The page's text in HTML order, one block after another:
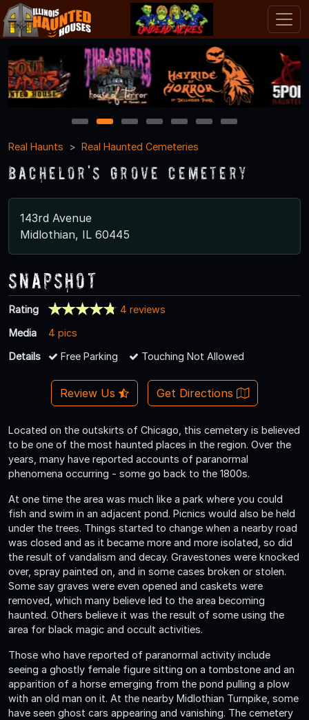
1 2 3 4 5 6
7
Real Haunts
Real Haunted Cemeteries
Bachelor's Grove Cemetery
143rd Avenue
Midlothian, IL 60445
Snapshot
Rating
4 reviews
Media
4 pics
Details
Free Parking Touching Not Allowed
Review Us Get Directions
Located on the outskirts of Chicago, this cemetery is believed
to be one of the most haunted places in the region. Over the
years, many have reported accounts of paranormal
phenomena occurring - some go back to the 1800s.
At one time the area was much like a park where you could
fish and swim in an adjacent pond. Picnics would also be held
under the trees. Things started to change when a nearby road
was closed and as it became more and more isolated, so did
the result of vandalism and decay. Gravestones were knocked
over, spray painted on, and in some cases broken or stolen.
Some say graves were even opened and caskets were
removed, which many believe led to the area becoming
haunted. Others believe it was the result of some using the
area for black magic and occult activities.
Those who have reported of paranormal activity include
seeing a ghostly female figure sitting on a tombstone and an
apparition of a horse emerging from the pond pulling a plow
with an old man on it. At the nearby Midlothian Turnpike, some
have seen ghost cars appearing and vanishing. The cemetery